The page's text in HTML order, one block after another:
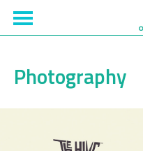
Photography